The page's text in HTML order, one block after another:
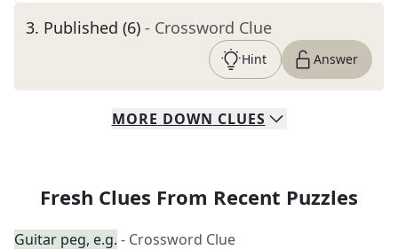
3. Published (6) - Crossword Clue
Hint Answer
MORE DOWN CLUES
Fresh Clues From Recent Puzzles
Guitar peg, e.g. - Crossword Clue